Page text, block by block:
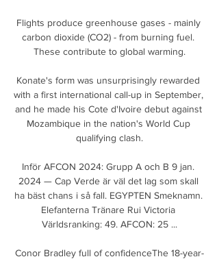
Flights produce greenhouse gases - mainly
carbon dioxide (CO2) - from burning fuel.
These contribute to global warming.
Konate's form was unsurprisingly rewarded
with a first international call-up in September,
and he made his Cote d'Ivoire debut against
Mozambique in the nation's World Cup
qualifying clash.
Inför AFCON 2024: Grupp A och B 9 jan.
2024 — Cap Verde är väl det lag som skall
ha bäst chans i så fall. EGYPTEN Smeknamn.
Elefanterna Tränare Rui Victoria
Världsranking: 49. AFCON: 25 ...
Conor Bradley full of confidenceThe 18-year-